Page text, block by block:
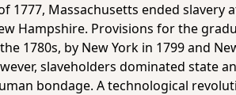
1777, Massachusetts ended slavery
Hampshire. Provisions for the
1780s, by New York in 1799 and
slaveholders dominated state
bondage. A technological